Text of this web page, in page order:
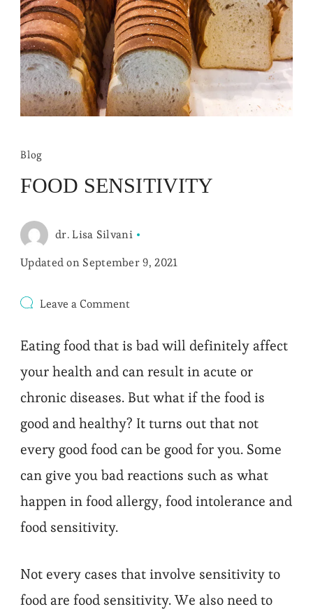
Blog
FOOD SENSITIVITY
dr. Lisa Silvani
Updated on September 9, 2021
Leave a Commenton
Eating food that is bad will definitely affect
your health and can result in acute or
chronic diseases. But what if the food is
good and healthy? It turns out that not
every good food can be good for you. Some
can give you bad reactions such as what
happen in food allergy, food intolerance and
food sensitivity.
Not every cases that involve sensitivity to
food are food sensitivity. We also need to